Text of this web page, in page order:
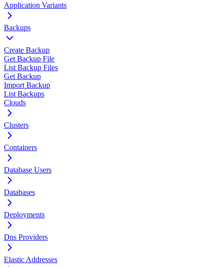
Application Variants
Backups
Create Backup
Get Backup File
List Backup Files
Get Backup
Import Backup
List Backups
Clouds
Clusters
Containers
Database Users
Databases
Deployments
Dns Providers
Elastic Addresses